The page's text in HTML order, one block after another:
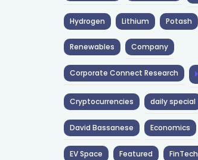
Hydrogen Lithium Potash
Renewables Company
Corporate Connect Research
Cryptocurrencies daily special
David Bassanese Economics
EV Space Featured FinTech